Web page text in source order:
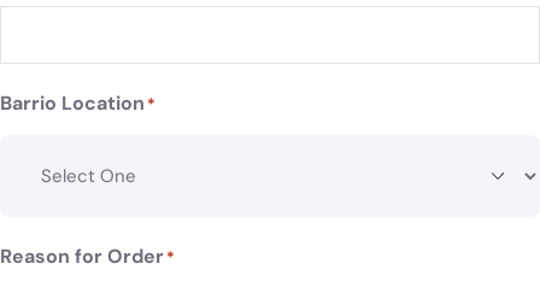
Barrio Location *
Reason for Order*